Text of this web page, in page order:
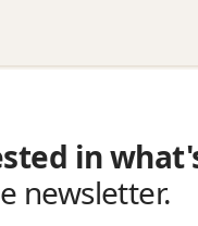
in
newsletter.